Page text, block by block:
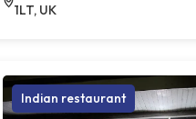
1LT, UK
Indian restaurant